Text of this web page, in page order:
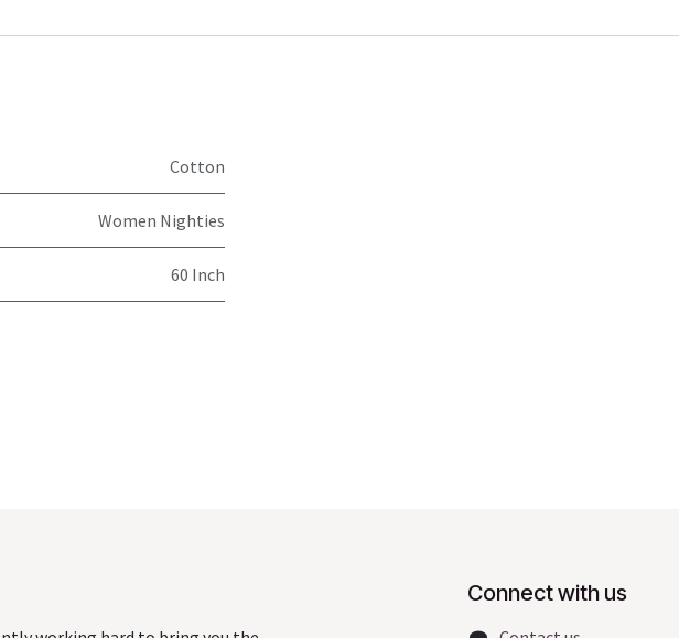
Cotton
Women Nighties
60 Inch
Connect with us